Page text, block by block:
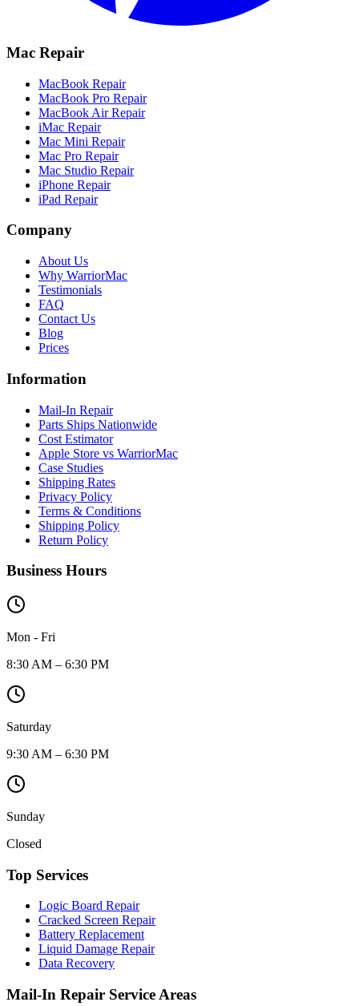
Mac Repair
MacBook Repair
MacBook Pro Repair
MacBook Air Repair
iMac Repair
Mac Mini Repair
Mac Pro Repair
Mac Studio Repair
iPhone Repair
iPad Repair
Company
About Us
Why WarriorMac
Testimonials
FAQ
Contact Us
Blog
Prices
Information
Mail-In Repair
Parts Ships Nationwide
Cost Estimator
Apple Store vs WarriorMac
Case Studies
Shipping Rates
Privacy Policy
Terms & Conditions
Shipping Policy
Return Policy
Business Hours
Mon - Fri
8:30 AM – 6:30 PM
Saturday
9:30 AM – 6:30 PM
Sunday
Closed
Top Services
Logic Board Repair
Cracked Screen Repair
Battery Replacement
Liquid Damage Repair
Data Recovery
Mail-In Repair Service Areas